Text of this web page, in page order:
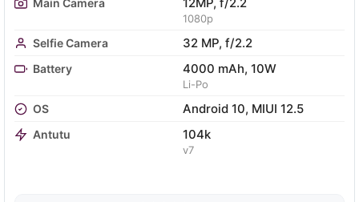
Main Camera
1080p
Selfie Camera 32 MP, f/2.2
Battery 4000 mAh, 10W
Li-Po
OS Android 10, MIUI 12.5
Antutu 104k
v7